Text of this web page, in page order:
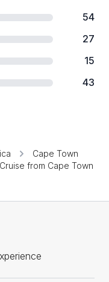
54
27
15
43
Cape Town
from Cape Town